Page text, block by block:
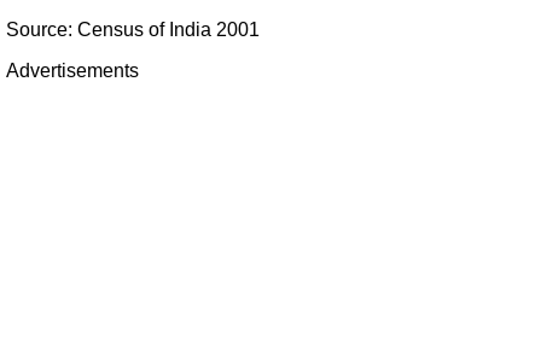
Source: Census of India 2001
Advertisements